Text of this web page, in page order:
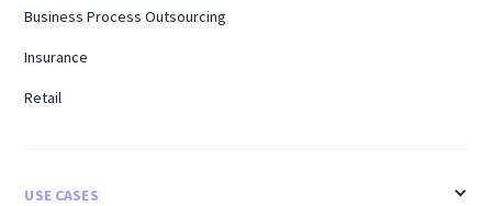
Business Process Outsourcing
Insurance
Retail
USE CASES